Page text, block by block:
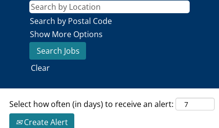
Search by Postal Code
Show More Options
Clear
Select how often (in days) to receive an alert:
Create Alert